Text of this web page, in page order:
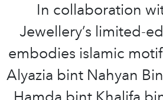
In collaboration
Jewellery’s limited-
embodies islamic
Alyazia bint Nahyan
Hamda bint Khalifa